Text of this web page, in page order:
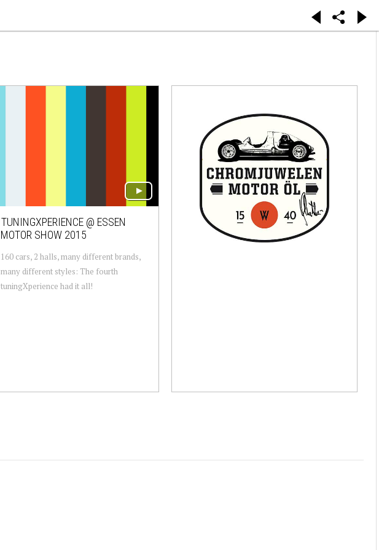
TUNINGXPERIENCE @ ESSEN
MOTOR SHOW 2015
160 cars, 2 halls, many different brands,
many different styles: The fourth
tuningXperience had it all!